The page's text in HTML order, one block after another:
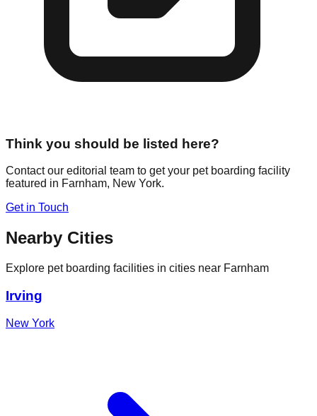
Think you should be listed here?
Contact our editorial team to get your pet boarding facility
featured in Farnham, New York.
Get in Touch
Nearby Cities
Explore pet boarding facilities in cities near Farnham
Irving
New York